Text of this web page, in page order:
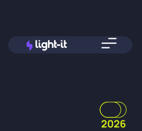
2026